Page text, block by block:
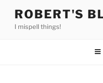
content
ROBERT'S
I mispell things!